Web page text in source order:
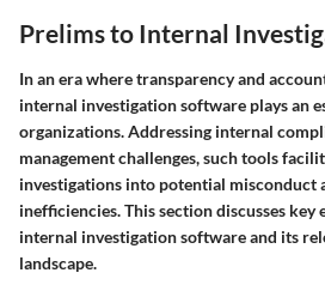
Prelims to Internal
In an era where transparency and
internal investigation software plays an
organizations. Addressing internal
management challenges, such tools
investigations into potential misconduct
inefficiencies. This section discusses key
internal investigation software and its
landscape.